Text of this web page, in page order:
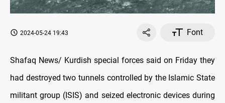
2024-05-24 19:43 Font
Shafaq News/ Kurdish special forces said on Friday they
had destroyed two tunnels controlled by the Islamic State
militant group (ISIS) and seized electronic devices during